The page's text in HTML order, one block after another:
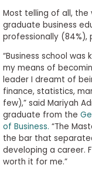
Most telling of all,
graduate business
professionally (84%),
“Business school
my means of
leader I dreamt of
finance, statistics,
few),” said Mariyah
graduate from the
of Business. “The
the bar that
developing a career.
worth it for me.”